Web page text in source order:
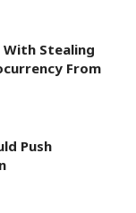
With Stealing
From
Push